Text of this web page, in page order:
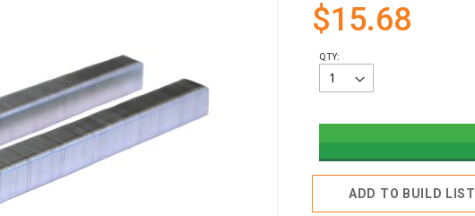
$15.68
QTY:
ADD TO BUILD LIST